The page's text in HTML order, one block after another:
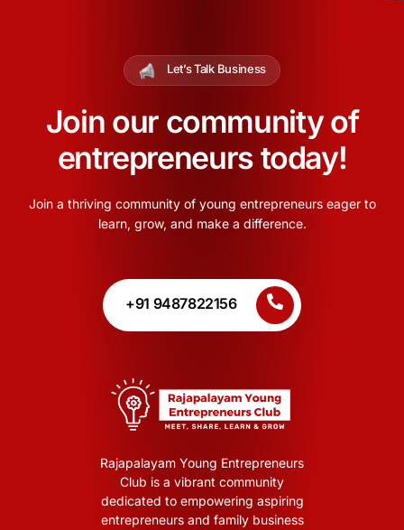
Let’s Talk Business
Join our community of
entrepreneurs today!
Join a thriving community of young entrepreneurs eager to
learn, grow, and make a difference.
+91 9487822156
Rajapalayam Young Entrepreneurs
Club is a vibrant community
dedicated to empowering aspiring
entrepreneurs and family business